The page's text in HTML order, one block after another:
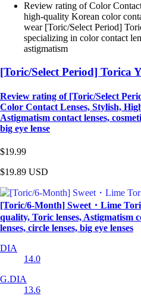
Review rating of Color
high-quality Korean color
wear [Toric/Select Period]
specializing in color contact
astigmatism
[Toric/Select Period] Torica
Review rating of [Toric/Select
Color Contact Lenses, Stylish,
Astigmatism contact lenses,
big eye lense
$19.99
$19.89 USD
[Toric/6-Month] Sweet・Lime
quality, Toric lenses, Astigmatism
lenses, circle lenses, big eye lenses
DIA
14.0
G.DIA
13.6